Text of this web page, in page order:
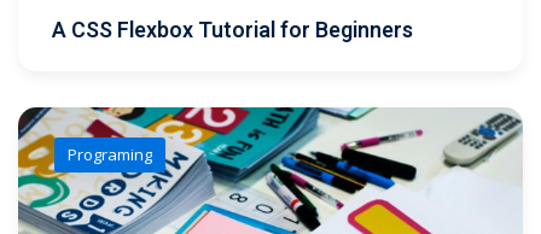
A CSS Flexbox Tutorial for Beginners
Programing